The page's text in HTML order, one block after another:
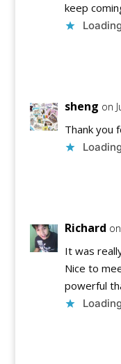
keep
sheng on
Thank you
Richard
It was
Nice to
powerful